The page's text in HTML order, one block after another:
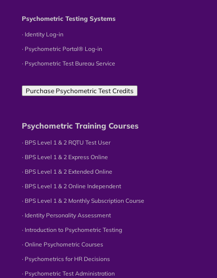
Psychometric Testing Systems
∙ Identity Log-in
∙ Psychometric Portal® Log-in
∙ Psychometric Test Bureau Service
Purchase Psychometric Test Credits
Psychometric Training Courses
∙ BPS Level 1 & 2 RQTU Test User
∙ BPS Level 1 & 2 Express Online
∙ BPS Level 1 & 2 Extended Online
∙ BPS Level 1 & 2 Online Independent
∙ BPS Level 1 & 2 Monthly Subscription Course
∙ Identity Personality Assessment
∙ Introduction to Psychometric Testing
∙ Online Psychometric Courses
∙ Psychometrics for HR Decisions
∙ Psychometric Test Administration